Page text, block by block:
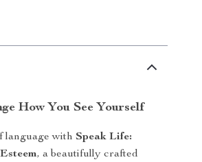
How You See Yourself
language withSpeak Life:
, a beautifully crafted